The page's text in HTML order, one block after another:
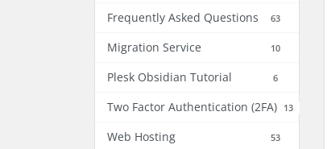
Frequently Asked Questions 63
Migration Service 10
Plesk Obsidian Tutorial 6
Two Factor Authentication (2FA) 13
Web Hosting 53